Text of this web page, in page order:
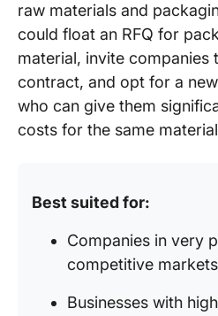
raw materials and
could float an RFQ for
material, invite companies
contract, and opt for a
who can give them
costs for the same
Best suited for:
Companies in very
competitive markets
Businesses with